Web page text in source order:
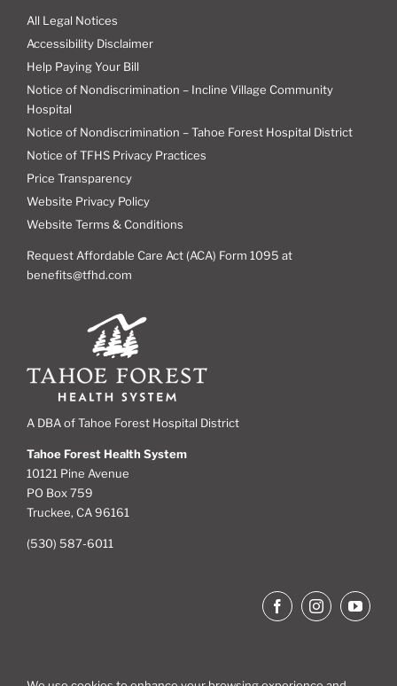
All Legal Notices
Accessibility Disclaimer
Help Paying Your Bill
Notice of Nondiscrimination – Incline Village Community
Hospital
Notice of Nondiscrimination – Tahoe Forest Hospital District
Notice of TFHS Privacy Practices
Price Transparency
Website Privacy Policy
Website Terms & Conditions
Request Affordable Care Act (ACA) Form 1095 at
benefits@tfhd.com
A DBA of Tahoe Forest Hospital District
Tahoe Forest Health System
10121 Pine Avenue
PO Box 759
Truckee, CA 96161
(530) 587-6011